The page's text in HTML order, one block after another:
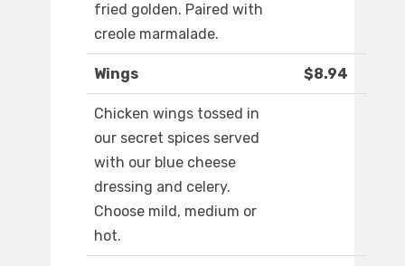
fried golden. Paired with
creole marmalade.
Wings $8.94
Chicken wings tossed in
our secret spices served
with our blue cheese
dressing and celery.
Choose mild, medium or
hot.